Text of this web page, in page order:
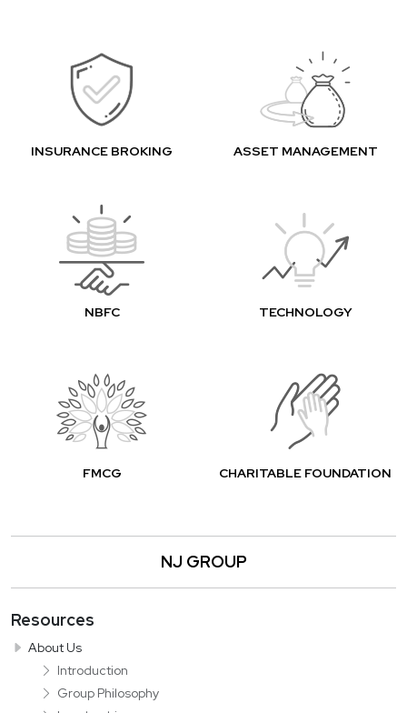
INSURANCE BROKING ASSET MANAGEMENT
NBFC TECHNOLOGY
FMCG CHARITABLE FOUNDATION
NJ GROUP
Resources
About Us
Introduction
Group Philosophy